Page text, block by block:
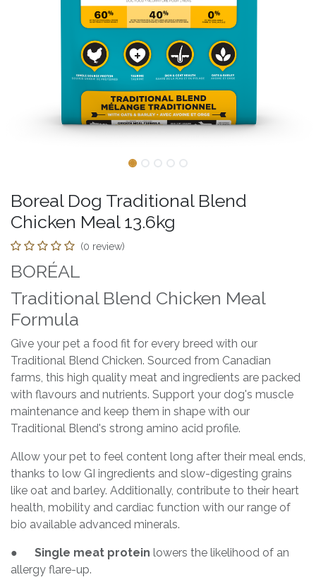
Boreal Dog Traditional Blend
Chicken Meal 13.6kg
(0 review)
BORÉAL
Traditional Blend Chicken Meal
Formula
Give your pet a food fit for every breed with our
Traditional Blend Chicken. Sourced from Canadian
farms, this high quality meat and ingredients are packed
with flavours and nutrients. Support your dog's muscle
maintenance and keep them in shape with our
Traditional Blend's strong amino acid profile.
Allow your pet to feel content long after their meal ends,
thanks to low GI ingredients and slow-digesting grains
like oat and barley. Additionally, contribute to their heart
health, mobility and cardiac function with our range of
bio available advanced minerals.
● Single meat protein lowers the likelihood of an
allergy flare-up.